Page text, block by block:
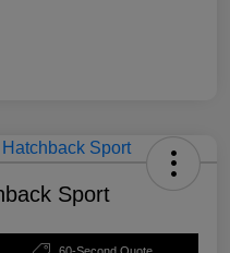
Sport